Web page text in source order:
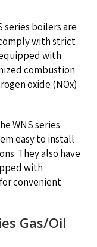
series boilers are
with strict
with
combustion
oxide (NOx)
WNS series
easy to install
They also have
with
convenient
Gas/Oil